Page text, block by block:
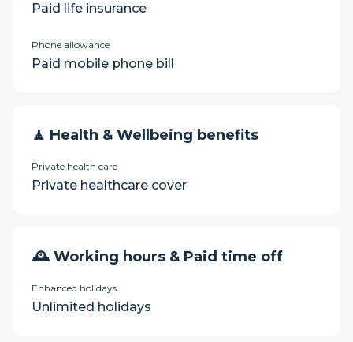
Paid life insurance
Phone allowance
Paid mobile phone bill
🧘 Health & Wellbeing benefits
Private health care
Private healthcare cover
🕰 Working hours & Paid time off
Enhanced holidays
Unlimited holidays